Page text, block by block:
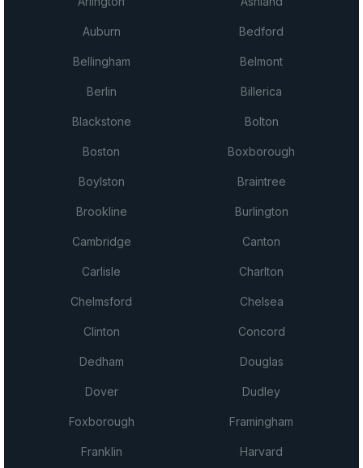
Auburn Bedford
Bellingham Belmont
Berlin Billerica
Blackstone Bolton
Boston Boxborough
Boylston Braintree
Brookline Burlington
Cambridge Canton
Carlisle Charlton
Chelmsford Chelsea
Clinton Concord
Dedham Douglas
Dover Dudley
Foxborough Framingham
Franklin Harvard